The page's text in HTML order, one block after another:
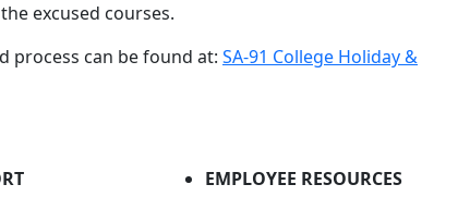
excused courses.
process can be found at: SA-91 College Holiday &
EMPLOYEE RESOURCES